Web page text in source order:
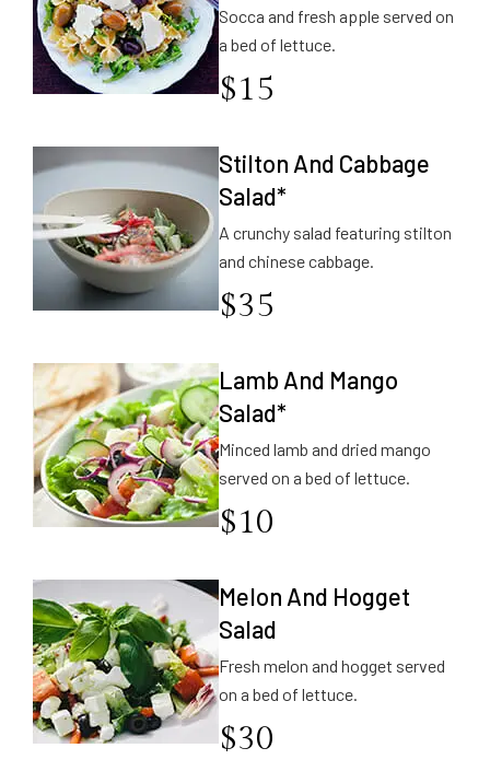
Socca and fresh apple served on
a bed of lettuce.
$15
Stilton And Cabbage
Salad*
A crunchy salad featuring stilton
and chinese cabbage.
$35
Lamb And Mango
Salad*
Minced lamb and dried mango
served on a bed of lettuce.
$10
Melon And Hogget
Salad
Fresh melon and hogget served
on a bed of lettuce.
$30